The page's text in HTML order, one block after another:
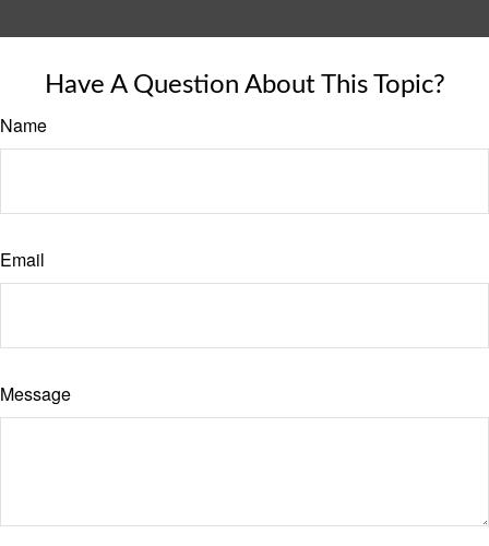
Have A Question About This Topic?
Name
Email
Message